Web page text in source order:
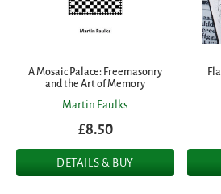
A Mosaic Palace: Freemasonry
and the Art of Memory
Martin Faulks
£8.50
DETAILS & BUY